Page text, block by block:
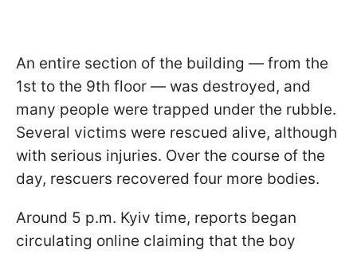
An entire section of the building — from the
1st to the 9th floor — was destroyed, and
many people were trapped under the rubble.
Several victims were rescued alive, although
with serious injuries. Over the course of the
day, rescuers recovered four more bodies.
Around 5 p.m. Kyiv time, reports began
circulating online claiming that the boy